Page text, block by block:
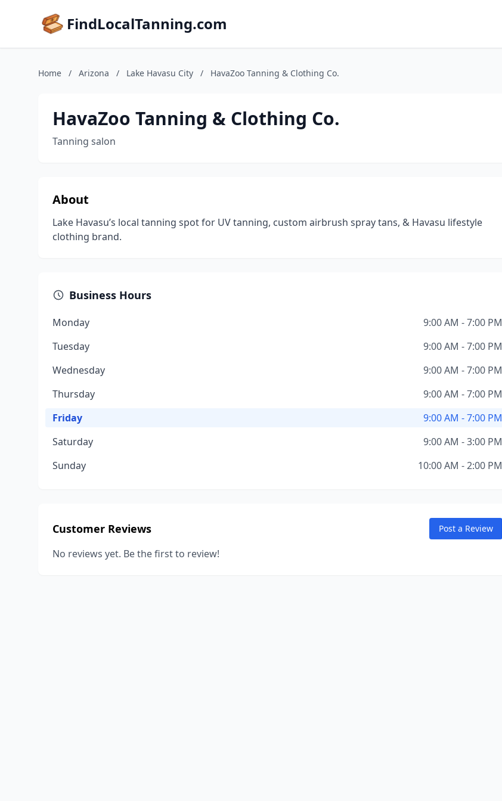
FindLocalTanning.com
Home / Arizona / Lake Havasu City / HavaZoo Tanning & Clothing Co.
HavaZoo Tanning & Clothing Co.
Tanning salon
About
Lake Havasu’s local tanning spot for UV tanning, custom airbrush spray tans, & Havasu lifestyle
clothing brand.
Business Hours
Monday
9:00 AM - 7:00 PM
Tuesday
9:00 AM - 7:00 PM
Wednesday
9:00 AM - 7:00 PM
Thursday
9:00 AM - 7:00 PM
Friday
9:00 AM - 7:00 PM
Saturday
9:00 AM - 3:00 PM
Sunday
10:00 AM - 2:00 PM
Customer Reviews Post a Review
No reviews yet. Be the first to review!